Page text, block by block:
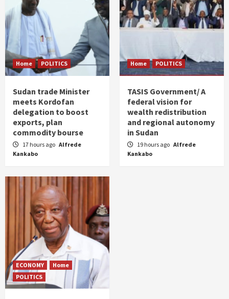
Home POLITICS
Sudan trade Minister
meets Kordofan
delegation to boost
exports, plan
commodity bourse
17 hours ago Alfrede
Kankabo
Home POLITICS
TASIS Government/ A
federal vision for
wealth redistribution
and regional autonomy
in Sudan
19 hours ago Alfrede
Kankabo
ECONOMY
Home
POLITICS